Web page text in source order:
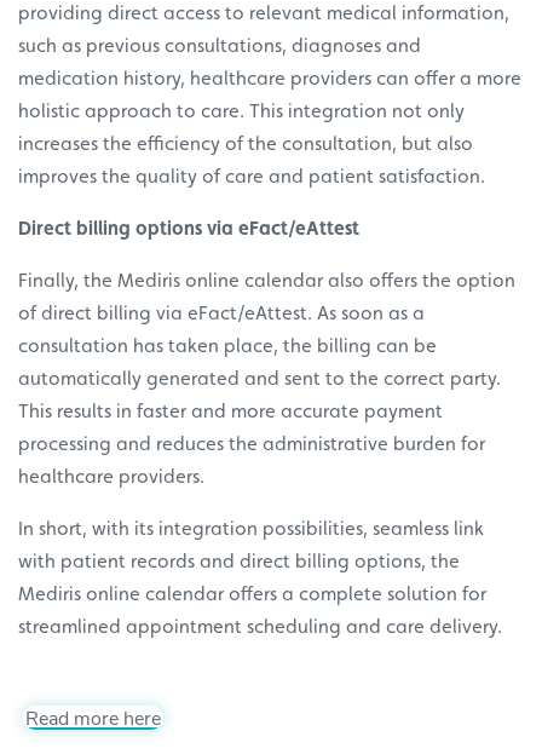
providing direct access to relevant medical information,
such as previous consultations, diagnoses and
medication history, healthcare providers can offer a more
holistic approach to care. This integration not only
increases the efficiency of the consultation, but also
improves the quality of care and patient satisfaction.
Direct billing options via eFact/eAttest
Finally, the Mediris online calendar also offers the option
of direct billing via eFact/eAttest. As soon as a
consultation has taken place, the billing can be
automatically generated and sent to the correct party.
This results in faster and more accurate payment
processing and reduces the administrative burden for
healthcare providers.
In short, with its integration possibilities, seamless link
with patient records and direct billing options, the
Mediris online calendar offers a complete solution for
streamlined appointment scheduling and care delivery.
Read more here